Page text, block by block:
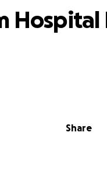
Share
Hospital